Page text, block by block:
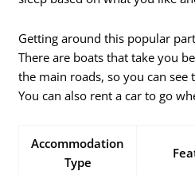
Getting around this popular
There are boats that take you
the main roads, so you can see
You can also rent a car to go
Accommodation
Type